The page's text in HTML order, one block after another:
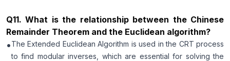
Q11.What is the relationship between the Chinese
Remainder Theorem and the Euclidean algorithm?
•The Extended Euclidean Algorithm is used in the CRT process
to find modular inverses, which are essential for solving the